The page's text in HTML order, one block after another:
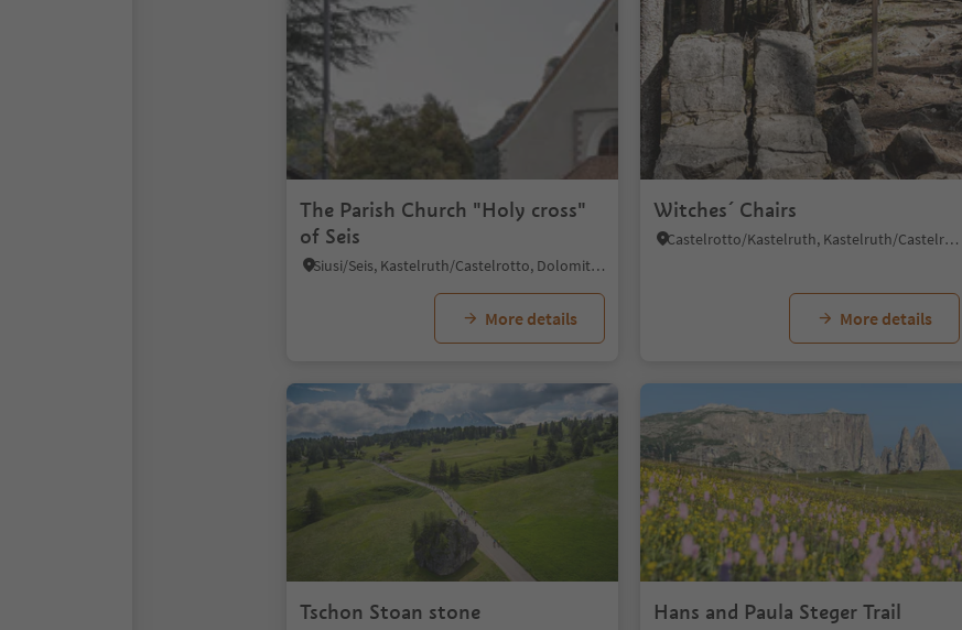
1/5
The Parish Church "Holy cross"
of Seis
Siusi/Seis, Kastelruth/Castelrotto, Dolomites Region Seiser Alm
More details
Witches´ Chairs
Castelrotto/Kastelruth, Kastelruth/Castelrotto, Dolomites Region Seiser Alm
More details
Tschon Stoan stone Hans and Paula Steger Trail